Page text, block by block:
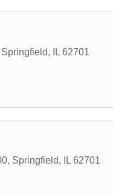
Springfield, IL 62701
, Springfield, IL 62701